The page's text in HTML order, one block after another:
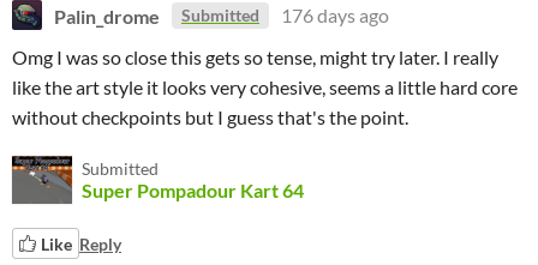
Palin_drome Submitted
176 days ago
Omg I was so close this gets so tense, might try later. I really
like the art style it looks very cohesive, seems a little hard core
without checkpoints but I guess that's the point.
Submitted
Super Pompadour Kart 64
Like Reply